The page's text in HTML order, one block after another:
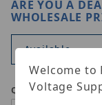
ARE YOU A
WHOLESALE
Available
Qty
Welcome to
Voltage